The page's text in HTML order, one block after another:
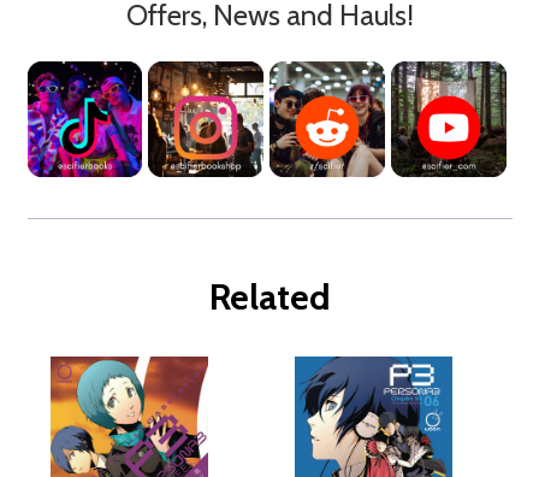
Offers, News and Hauls!
Related